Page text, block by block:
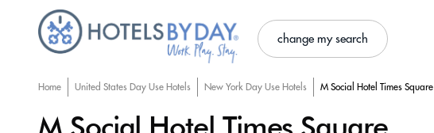
change my search
Home United States Day Use Hotels New York Day Use Hotels M Social Hotel Times Square